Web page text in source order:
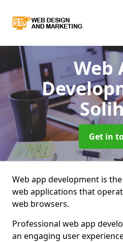
Web
Get in
Web app development is
web applications that
web browsers.
Professional web app
an engaging user